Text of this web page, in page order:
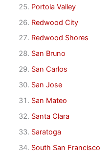
Portola Valley
Redwood City
Redwood Shores
San Bruno
San Carlos
San Jose
San Mateo
Santa Clara
Saratoga
South San Francisco